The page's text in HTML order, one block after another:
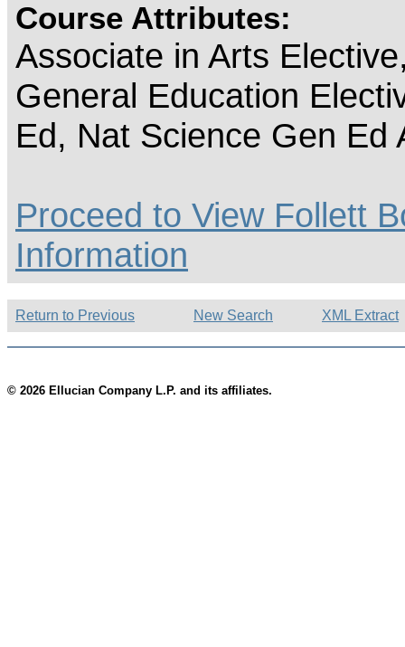
Course Attributes:
Associate in Arts
General Education
Ed, Nat Science Gen Ed
Proceed to View Follett
Information
Return to Previous New Search XML Extract
© 2026 Ellucian Company L.P. and its affiliates.